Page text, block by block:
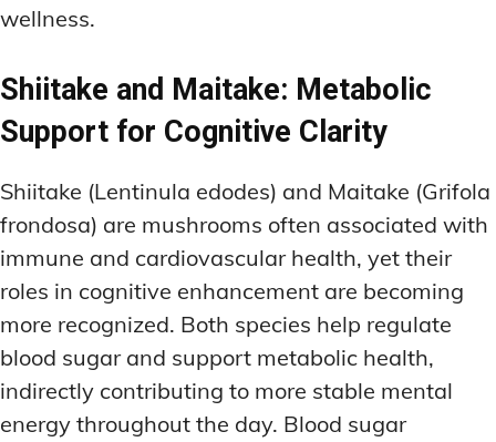
wellness.
Shiitake and Maitake: Metabolic
Support for Cognitive Clarity
Shiitake (Lentinula edodes) and Maitake (Grifola
frondosa) are mushrooms often associated with
immune and cardiovascular health, yet their
roles in cognitive enhancement are becoming
more recognized. Both species help regulate
blood sugar and support metabolic health,
indirectly contributing to more stable mental
energy throughout the day. Blood sugar